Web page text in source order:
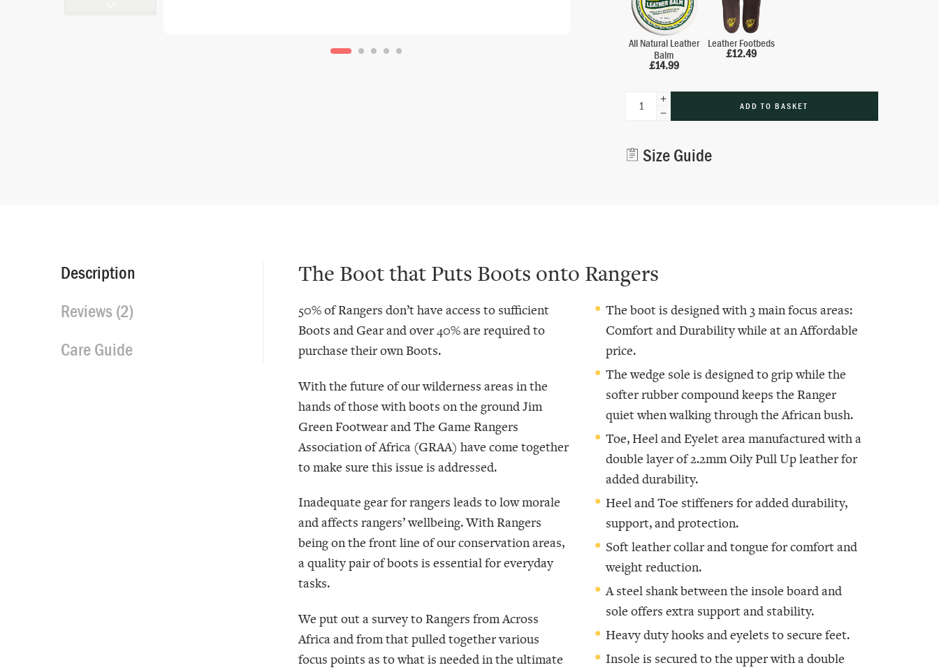
All Natural Leather
Balm
£14.99
Leather Footbeds
£12.49
ADD TO BASKET
Size Guide
Description
Reviews (2)
Care Guide
The Boot that Puts Boots onto Rangers
50% of Rangers don’t have access to sufficient
Boots and Gear and over 40% are required to
purchase their own Boots.
With the future of our wilderness areas in the
hands of those with boots on the ground Jim
Green Footwear and The Game Rangers
Association of Africa (GRAA) have come together
to make sure this issue is addressed.
Inadequate gear for rangers leads to low morale
and affects rangers’ wellbeing. With Rangers
being on the front line of our conservation areas,
a quality pair of boots is essential for everyday
tasks.
We put out a survey to Rangers from Across
Africa and from that pulled together various
focus points as to what is needed in the ultimate
The boot is designed with 3 main focus areas:
Comfort and Durability while at an Affordable
price.
The wedge sole is designed to grip while the
softer rubber compound keeps the Ranger
quiet when walking through the African bush.
Toe, Heel and Eyelet area manufactured with a
double layer of 2.2mm Oily Pull Up leather for
added durability.
Heel and Toe stiffeners for added durability,
support, and protection.
Soft leather collar and tongue for comfort and
weight reduction.
A steel shank between the insole board and
sole offers extra support and stability.
Heavy duty hooks and eyelets to secure feet.
Insole is secured to the upper with a double